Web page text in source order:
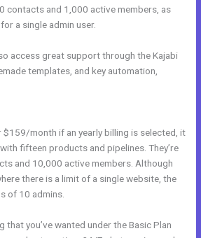
contacts and 1,000 active members, as
a single admin user.
access great support through the Kajabi
templates, and key automation,
month if an yearly billing is selected, it
fifteen products and pipelines. They’re
and 10,000 active members. Although
there is a limit of a single website, the
of 10 admins.
that you’ve wanted under the Basic Plan